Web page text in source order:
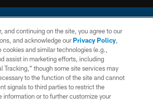
LLC. All rights reserved. This website is managed on a
PRIVACY
POLICY
SITE
MAP
and continuing on the site, you agree to our
and acknowledge ourPrivacy Policy,
and similar technologies (e.g.,
assist in marketing efforts, including
Tracking,” though some site services may
to the function of the site and cannot
signals to third parties to restrict the
or to further customize your